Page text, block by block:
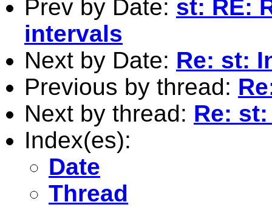
Prev by Date: st: RE:
intervals
Next by Date: Re: st:
Previous by thread:
Next by thread: Re:
Index(es):
Date
Thread